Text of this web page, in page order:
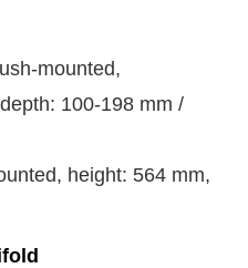
mounted,
100‑198 mm /
height: 564 mm,